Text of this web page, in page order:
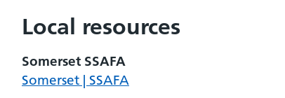
Local resources
Somerset SSAFA
Somerset | SSAFA